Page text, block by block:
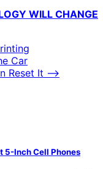
WILL CHANGE
Car
Reset It ⟶
5-Inch Cell Phones